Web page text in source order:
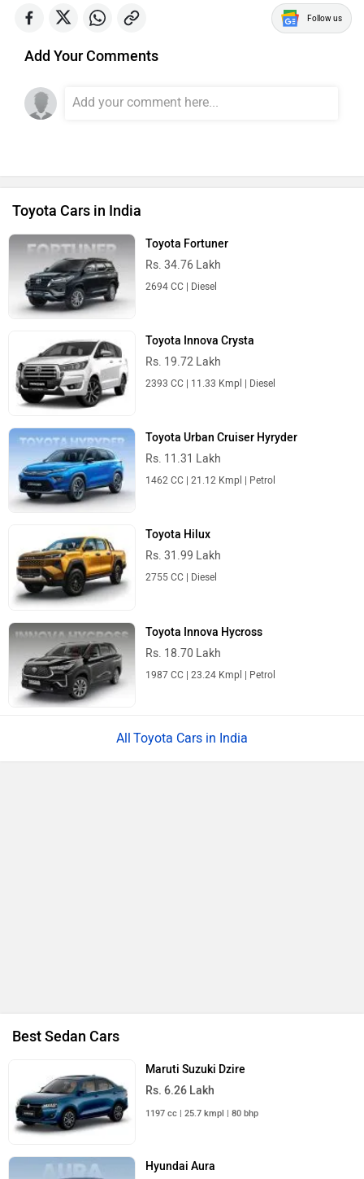
Follow us
Add Your Comments
Toyota Cars in India
Toyota Fortuner
Rs. 34.76 Lakh
2694 CC | Diesel
Toyota Innova Crysta
Rs. 19.72 Lakh
2393 CC | 11.33 Kmpl | Diesel
Toyota Urban Cruiser Hyryder
Rs. 11.31 Lakh
1462 CC | 21.12 Kmpl | Petrol
Toyota Hilux
Rs. 31.99 Lakh
2755 CC | Diesel
Toyota Innova Hycross
Rs. 18.70 Lakh
1987 CC | 23.24 Kmpl | Petrol
Toyota Cars in India
Best Sedan Cars
Maruti Suzuki Dzire
Rs. 6.26 Lakh
1197 cc | 25.7 kmpl | 80 bhp
Hyundai Aura